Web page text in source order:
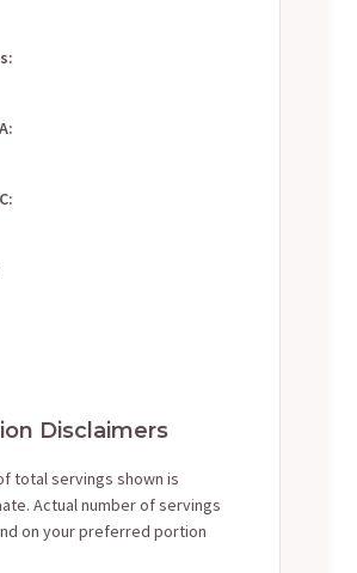
Disclaimers
total servings shown is
Actual number of servings
on your preferred portion